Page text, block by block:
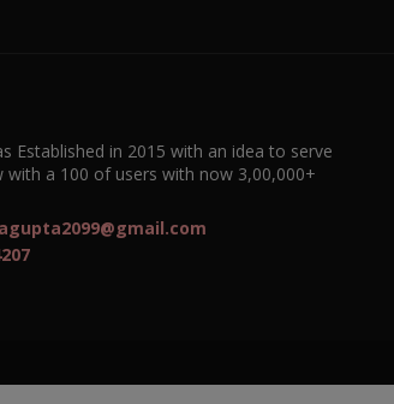
Established in 2015 with an idea to serve
with a 100 of users with now 3,00,000+